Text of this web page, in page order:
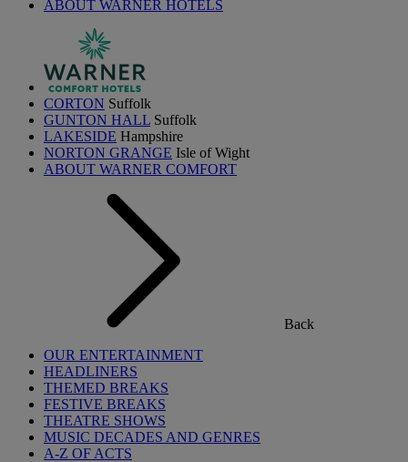
ABOUT WARNER HOTELS
CORTON Suffolk
GUNTON HALL Suffolk
LAKESIDE Hampshire
NORTON GRANGE Isle of Wight
ABOUT WARNER COMFORT
Back
OUR ENTERTAINMENT
HEADLINERS
THEMED BREAKS
FESTIVE BREAKS
THEATRE SHOWS
MUSIC DECADES AND GENRES
A-Z OF ACTS